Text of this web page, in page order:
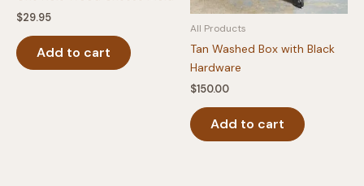
$29.95
Add to cart
All Products
Tan Washed Box with Black
Hardware
$150.00
Add to cart